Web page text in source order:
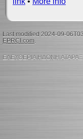
Last modified 2024-09-
EPRCI.com.
ΕΛΕΥΘΕΡΙΑ ΗΔΟΝΗ